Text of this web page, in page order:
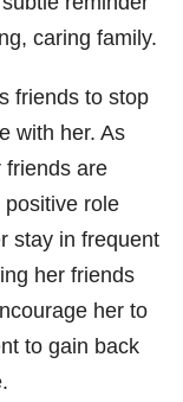
caring family.
friends to stop
with her. As
friends are
role
stay in frequent
her friends
her to
to gain back